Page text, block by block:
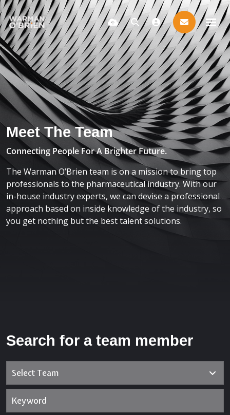
Meet The Team
Connecting People For A Brighter Future.
The Warman O’Brien team is on a mission to bring top
professionals to the pharmaceutical industry. With our
in-house industry experts, we can devise a professional
approach based on inside knowledge of the industry, so
you get nothing but the best talent solutions.
Search for a team member